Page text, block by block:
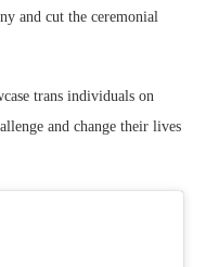
and cut the ceremonial
trans individuals on
and change their lives